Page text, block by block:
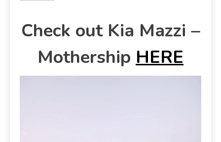
Check out Kia Mazzi –
Mothership HERE